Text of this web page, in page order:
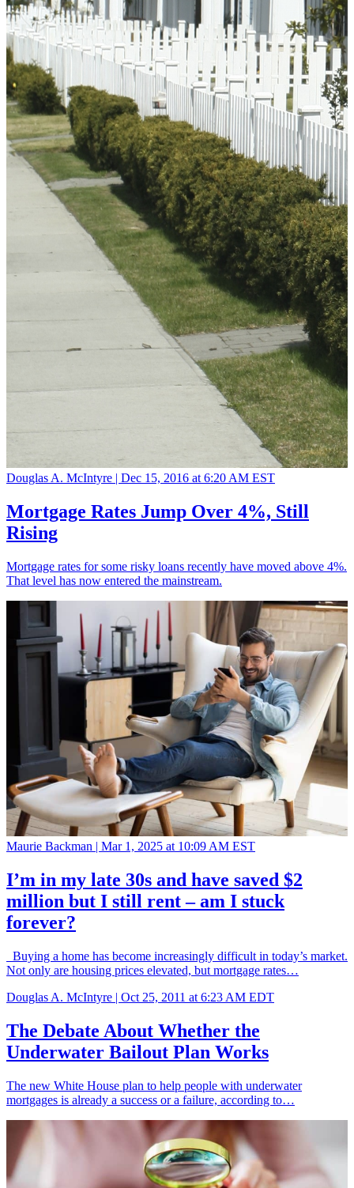
Douglas A. McIntyre | Dec 15, 2016 at 6:20 AM EST
Mortgage Rates Jump Over 4%, Still
Rising
Mortgage rates for some risky loans recently have moved above 4%.
That level has now entered the mainstream.
Maurie Backman | Mar 1, 2025 at 10:09 AM EST
I’m in my late 30s and have saved $2
million but I still rent – am I stuck
forever?
Buying a home has become increasingly difficult in today’s market.
Not only are housing prices elevated, but mortgage rates…
Douglas A. McIntyre | Oct 25, 2011 at 6:23 AM EDT
The Debate About Whether the
Underwater Bailout Plan Works
The new White House plan to help people with underwater
mortgages is already a success or a failure, according to…